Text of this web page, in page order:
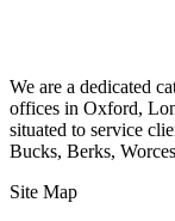
We are a dedicated
offices in Oxford,
situated to service
Bucks, Berks,
Site Map